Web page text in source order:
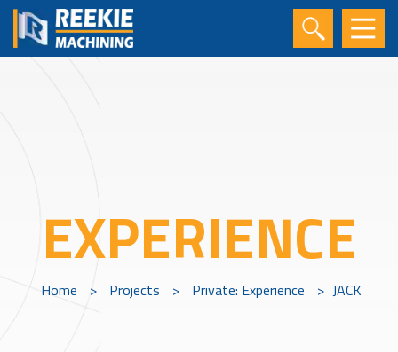
EXPERIENCE
Home > Projects > Private: Experience > JACK